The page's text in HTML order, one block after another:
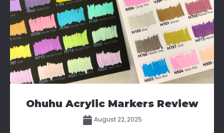
Ohuhu Acrylic Markers Review
August 22, 2025